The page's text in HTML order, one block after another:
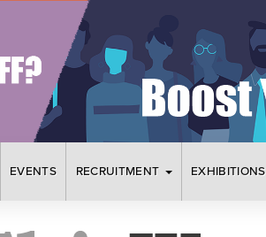
EVENTS RECRUITMENT EXHIBITIONS